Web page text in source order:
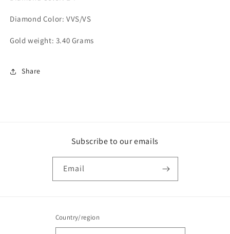
Diamond Color: VVS/VS
Gold weight: 3.40 Grams
Share
Subscribe to our emails
Email
Country/region